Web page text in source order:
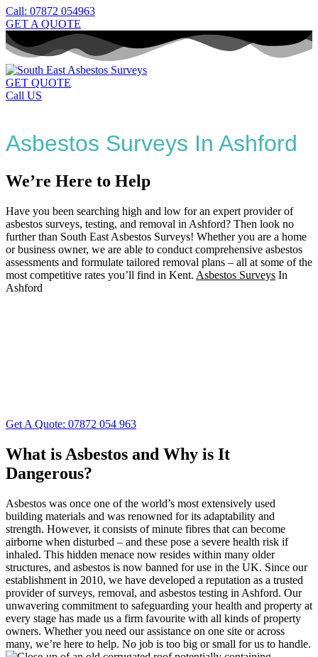
Call: 07872 054963
GET A QUOTE
GET QUOTE
Call US
Asbestos Surveys In Ashford
We’re Here to Help
Have you been searching high and low for an expert provider of
asbestos surveys, testing, and removal in Ashford? Then look no
further than South East Asbestos Surveys! Whether you are a home
or business owner, we are able to conduct comprehensive asbestos
assessments and formulate tailored removal plans – all at some of the
most competitive rates you’ll find in Kent. Asbestos Surveys In
Ashford
Get A Quote: 07872 054 963
What is Asbestos and Why is It
Dangerous?
Asbestos was once one of the world’s most extensively used
building materials and was renowned for its adaptability and
strength. However, it consists of minute fibres that can become
airborne when disturbed – and these pose a severe health risk if
inhaled. This hidden menace now resides within many older
structures, and asbestos is now banned for use in the UK. Since our
establishment in 2010, we have developed a reputation as a trusted
provider of surveys, removal, and asbestos testing in Ashford. Our
unwavering commitment to safeguarding your health and property at
every stage has made us a firm favourite with all kinds of property
owners. Whether you need our assistance on one site or across
many, we’re here to help. No job is too big or small for us to handle.